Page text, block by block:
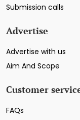
Submission calls
Advertise
Advertise with us
Aim And Scope
Customer
FAQs